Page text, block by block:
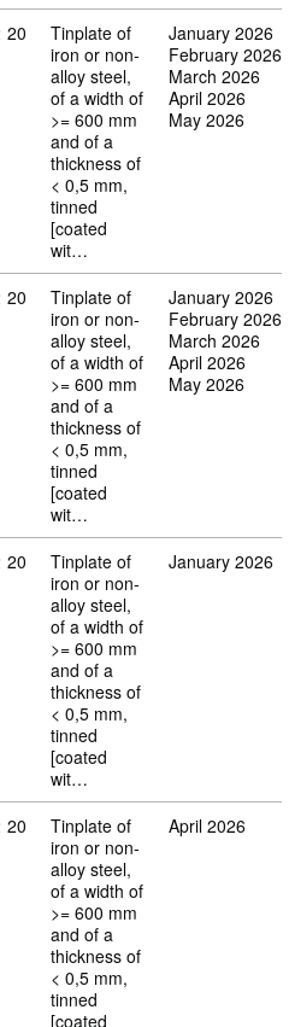
code: 72 10 12 20
20
Tinplate of
iron or non-
alloy steel,
of a width of
>= 600 mm
and of a
thickness of
< 0,5 mm,
tinned
[coated
wit…
January 2026
February 2026
March 2026
April 2026
May 2026
code: 72 10 12 20
20
Tinplate of
iron or non-
alloy steel,
of a width of
>= 600 mm
and of a
thickness of
< 0,5 mm,
tinned
[coated
wit…
January 2026
February 2026
March 2026
April 2026
May 2026
code: 72 10 12 20
20
Tinplate of
iron or non-
alloy steel,
of a width of
>= 600 mm
and of a
thickness of
< 0,5 mm,
tinned
[coated
wit…
January 2026
code: 72 10 12 20
20
Tinplate of
iron or non-
alloy steel,
of a width of
>= 600 mm
and of a
thickness of
< 0,5 mm,
tinned
[coated
April 2026